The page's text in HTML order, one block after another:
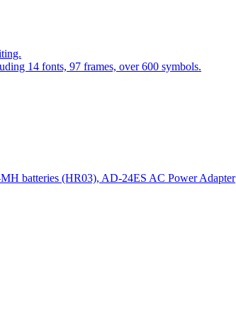
14 fonts, 97 frames, over 600 symbols.
batteries (HR03), AD-24ES AC Power Adapter